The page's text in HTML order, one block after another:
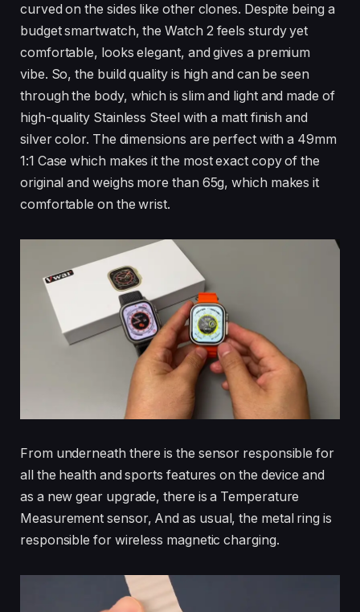
curved on the sides like other clones. Despite being a
budget smartwatch, the Watch 2 feels sturdy yet
comfortable, looks elegant, and gives a premium
vibe. So, the build quality is high and can be seen
through the body, which is slim and light and made of
high-quality Stainless Steel with a matt finish and
silver color. The dimensions are perfect with a 49mm
1:1 Case which makes it the most exact copy of the
original and weighs more than 65g, which makes it
comfortable on the wrist.
From underneath there is the sensor responsible for
all the health and sports features on the device and
as a new gear upgrade, there is a Temperature
Measurement sensor, And as usual, the metal ring is
responsible for wireless magnetic charging.